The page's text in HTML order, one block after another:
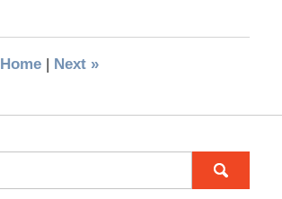
Home | Next »